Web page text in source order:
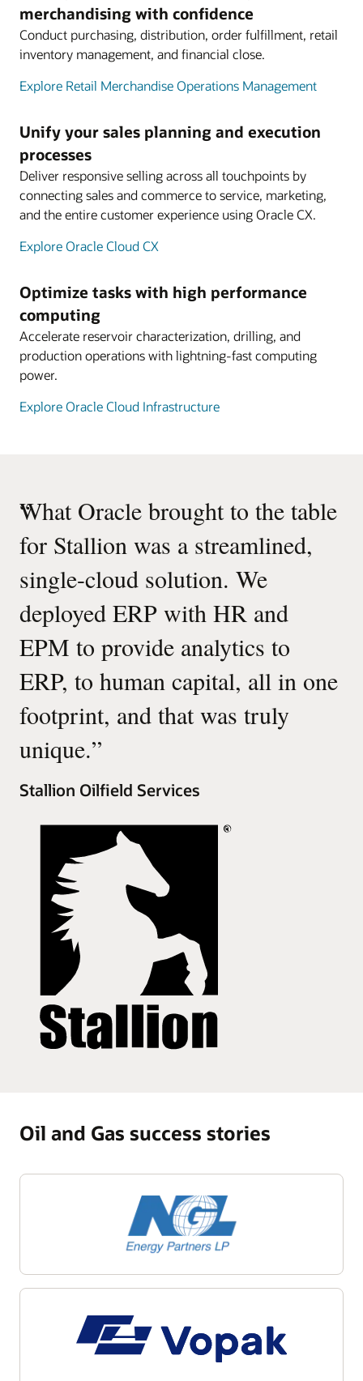
merchandising with confidence
Conduct purchasing, distribution, order fulfillment, retail
inventory management, and financial close.
Explore Retail Merchandise Operations Management
Unify your sales planning and execution
processes
Deliver responsive selling across all touchpoints by
connecting sales and commerce to service, marketing,
and the entire customer experience using Oracle CX.
Explore Oracle Cloud CX
Optimize tasks with high performance
computing
Accelerate reservoir characterization, drilling, and
production operations with lightning-fast computing
power.
Explore Oracle Cloud Infrastructure
“
What Oracle brought to the table
for Stallion was a streamlined,
single-cloud solution. We
deployed ERP with HR and
EPM to provide analytics to
ERP, to human capital, all in one
footprint, and that was truly
unique.”
Stallion Oilfield Services
Oil and Gas success stories